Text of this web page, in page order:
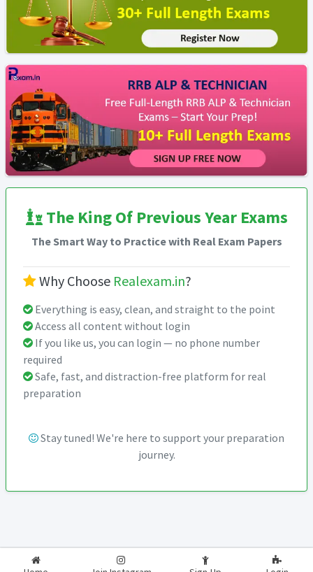
The King Of Previous Year Exams
The Smart Way to Practice with Real Exam Papers
Why Choose Realexam.in?
Everything is easy, clean, and straight to the point
Access all content without login
If you like us, you can login — no phone number
required
Safe, fast, and distraction-free platform for real
preparation
Stay tuned! We're here to support your preparation
journey.
2026-2027 RealExam.in